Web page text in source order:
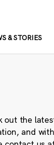
& STORIES
out the
and